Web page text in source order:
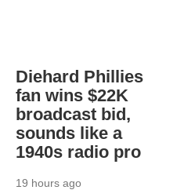
Diehard Phillies
fan wins $22K
broadcast bid,
sounds like a
1940s radio pro
19 hours ago